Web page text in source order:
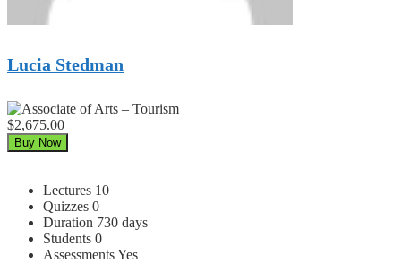
Lucia Stedman
$2,675.00
Buy Now
Lectures 10
Quizzes 0
Duration 730 days
Students 0
AssessmentsYes